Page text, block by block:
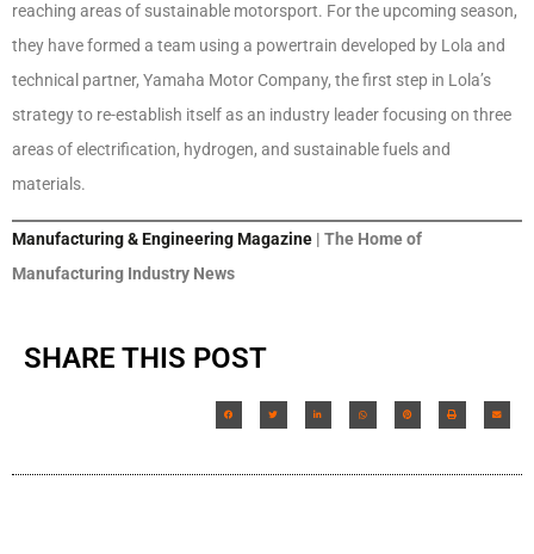
reaching areas of sustainable motorsport. For the upcoming season,
they have formed a team using a powertrain developed by Lola and
technical partner, Yamaha Motor Company, the first step in Lola’s
strategy to re-establish itself as an industry leader focusing on three
areas of electrification, hydrogen, and sustainable fuels and
materials.
Manufacturing & Engineering Magazine | The Home of
Manufacturing Industry News
SHARE THIS POST